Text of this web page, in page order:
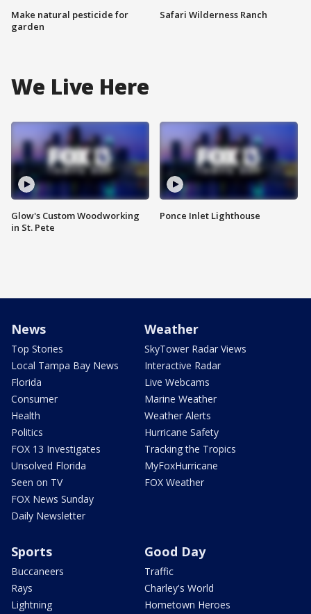
Make natural pesticide for
garden
Safari Wilderness Ranch
We Live Here
Glow's Custom Woodworking
in St. Pete
Ponce Inlet Lighthouse
News
Top Stories
Local Tampa Bay News
Florida
Consumer
Health
Politics
FOX 13 Investigates
Unsolved Florida
Seen on TV
FOX News Sunday
Daily Newsletter
Weather
SkyTower Radar Views
Interactive Radar
Live Webcams
Marine Weather
Weather Alerts
Hurricane Safety
Tracking the Tropics
MyFoxHurricane
FOX Weather
Sports
Buccaneers
Rays
Lightning
Good Day
Traffic
Charley's World
Hometown Heroes